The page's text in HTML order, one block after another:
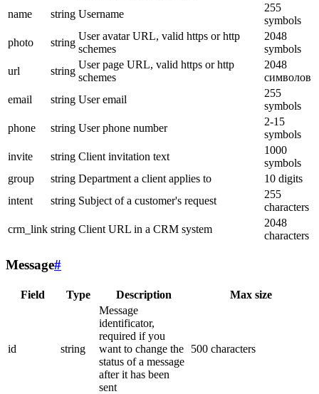
name string Username
255
symbols
photo
string
User avatar URL, valid https or http
schemes
2048
symbols
url
string
User page URL, valid https or http
schemes
2048
символов
email
string User email
255
symbols
phone
string User phone number
2-15
symbols
invite
string Client invitation text
1000
symbols
group
string Department a client applies to
10 digits
intent
string Subject of a customer's request
255
characters
crm_link string Client URL in a CRM system
2048
characters
Message#
Field Type Description Max size
id string
Message
identificator,
required if you
want to change the
status of a message
after it has been
sent
500 characters